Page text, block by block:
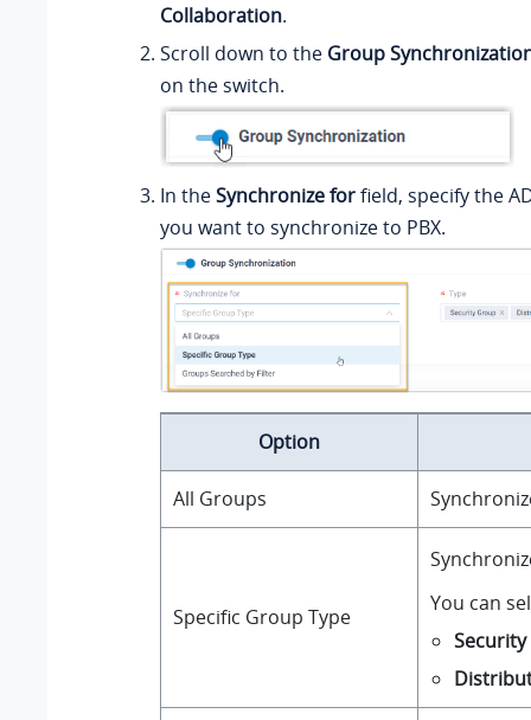
Collaboration.
Scroll down to the Group
on the switch.
In theSynchronize forfield, specify the
you want to synchronize to PBX.
Option
All Groups
Specific Group Type
You can